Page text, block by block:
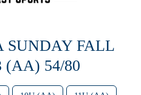
SUNDAY FALL
(AA) 54/80